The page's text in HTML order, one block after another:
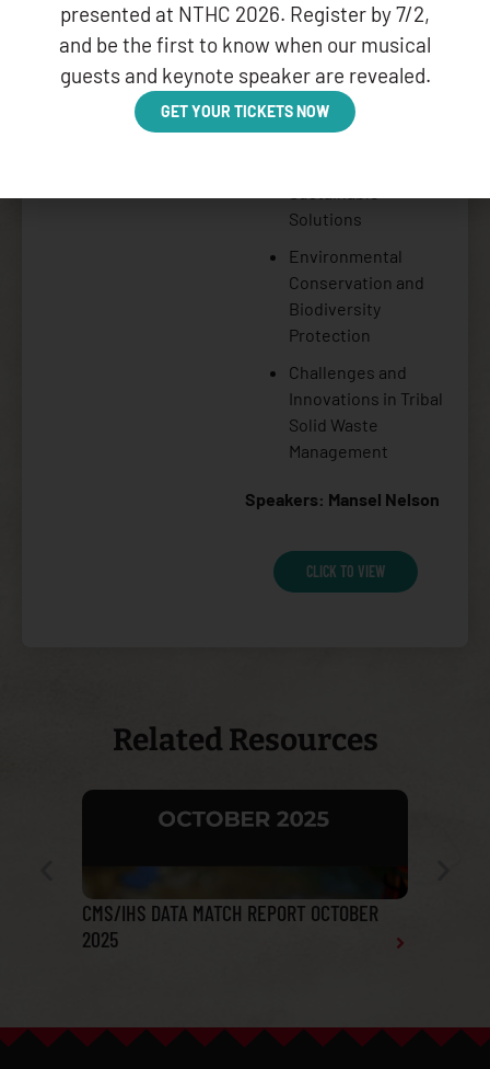
Key Topics:
Cultural Integration
in Waste
Management
Practices
Solutions
Environmental
Conservation and
Biodiversity
Protection
Challenges and
Innovations in Tribal
Solid Waste
Management
Speakers: Mansel Nelson
CLICK TO VIEW
Related Resources
CMS/IHS DATA MATCH REPORT OCTOBER
2025
presented at NTHC 2026. Register by 7/2,
and be the first to know when our musical
guests and keynote speaker are revealed.
GET YOUR TICKETS NOW